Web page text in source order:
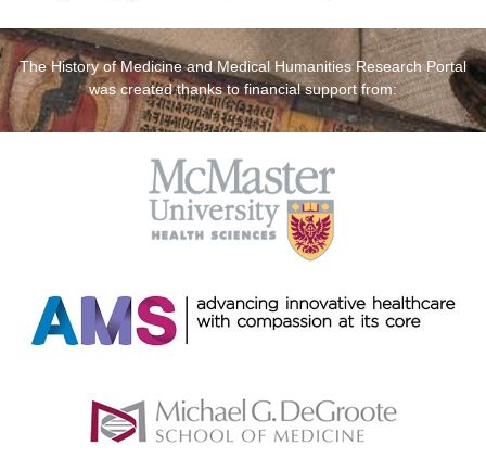
The History of Medicine and Medical Humanities Research Portal
was created thanks to financial support from: